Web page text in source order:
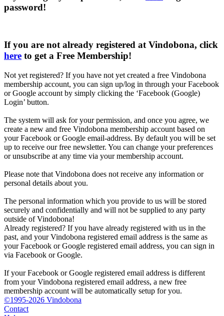
password!
If you are not already registered at Vindobona, click
here to get a Free Membership!
Not yet registered? If you have not yet created a free Vindobona
membership account, you can sign up/log in through your Facebook
or Google account by simply clicking the ‘Facebook (Google)
Login’ button.
The system will ask for your permission, and once you agree, we
create a new and free Vindobona membership account based on
your Facebook or Google email-address. By default you will be set
up to receive our free newsletter. You can change your preferences
or unsubscribe at any time via your membership account.
Please note that Vindobona does not receive any information or
personal details about you.
The personal information which you provide to us will be stored
securely and confidentially and will not be supplied to any party
outside of Vindobona!
Already registered? If you have already registered with us in the
past, and your Vindobona registered email address is the same as
your Facebook or Google registered email address, you can sign in
via Facebook or Google.
If your Facebook or Google registered email address is different
from your Vindobona registered email address, a new free
membership account will be automatically setup for you.
©1995-2026 Vindobona
Contact